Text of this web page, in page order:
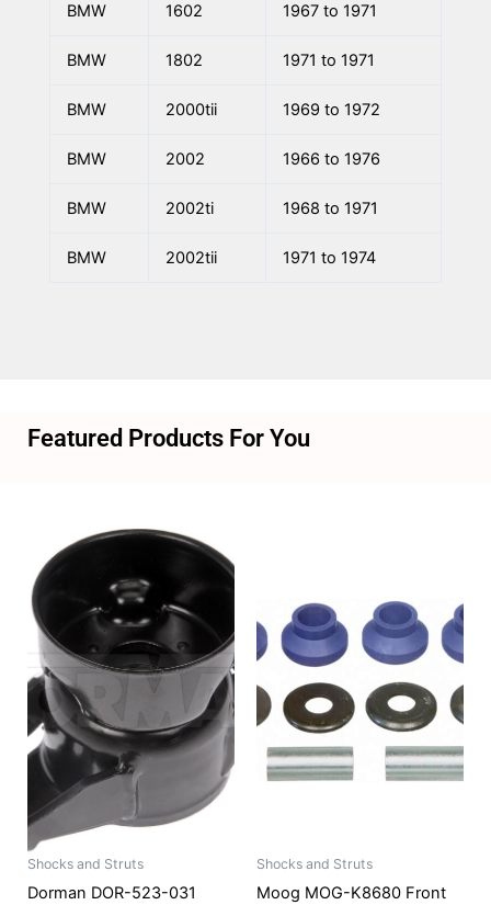
BMW 1602 1967 to 1971
BMW 1802 1971 to 1971
BMW 2000tii 1969 to 1972
BMW 2002 1966 to 1976
BMW 2002ti 1968 to 1971
BMW 2002tii 1971 to 1974
Featured Products For You
Shocks and Struts
Dorman DOR-523-031
Shocks and Struts
Moog MOG-K8680 Front